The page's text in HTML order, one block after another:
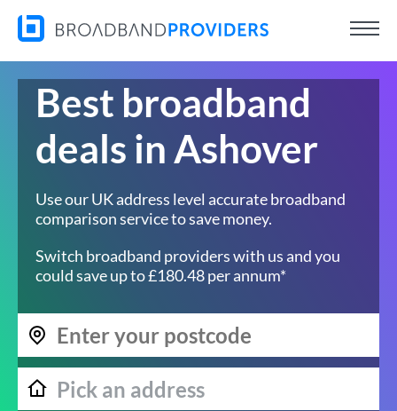
Best broadband
deals in Ashover
Use our UK address level accurate broadband
comparison service to save money.
Switch broadband providers with us and you
could save up to £180.48 per annum*